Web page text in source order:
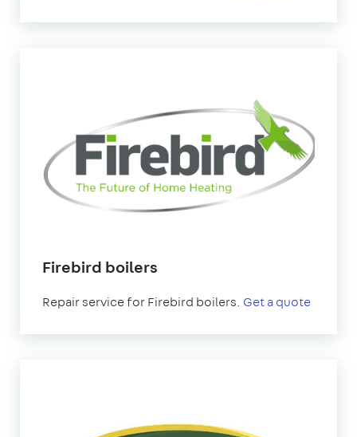
Firebird boilers
Repair service for Firebird boilers. Get a quote